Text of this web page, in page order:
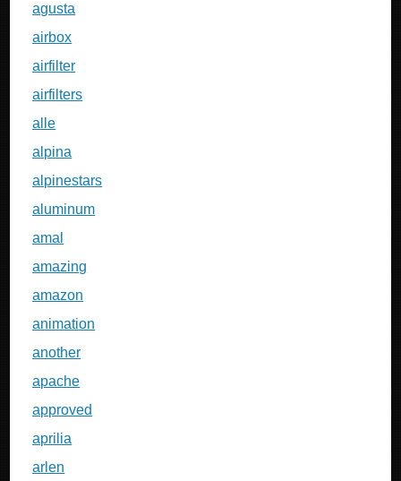
agusta
airbox
airfilter
airfilters
alle
alpina
alpinestars
aluminum
amal
amazing
amazon
animation
another
apache
approved
aprilia
arlen